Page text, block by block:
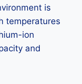
is
temperatures
ion
and